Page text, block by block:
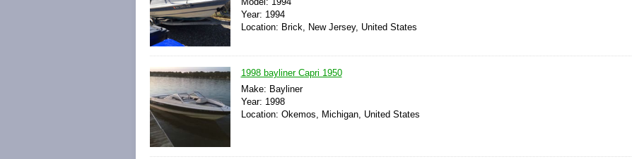
Year: 1994
Location: Brick, New Jersey, United States
1998 bayliner Capri 1950
Make: Bayliner
Year: 1998
Location: Okemos, Michigan, United States